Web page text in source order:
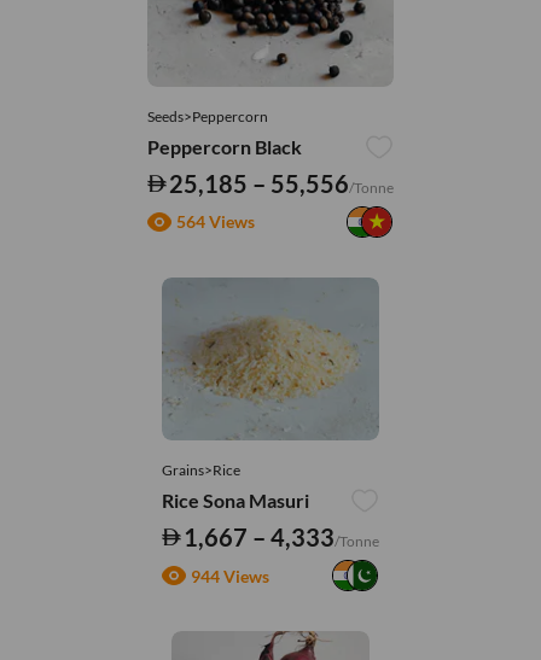
Seeds>Peppercorn
Peppercorn Black
25,185 – 55,556/Tonne
564 Views
Grains>Rice
Rice Sona Masuri
1,667 – 4,333/Tonne
944 Views